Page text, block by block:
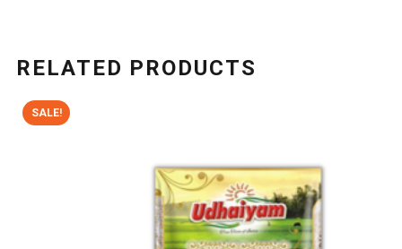
RELATED PRODUCTS
SALE!